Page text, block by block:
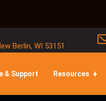
Berlin, WI 53151
& Support Resources